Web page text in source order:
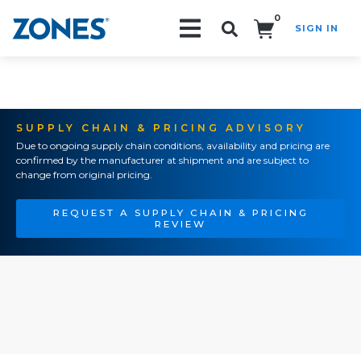
0
SIGN IN
SUPPLY CHAIN & PRICING ADVISORY
Due to ongoing supply chain conditions, availability and pricing are
confirmed by the manufacturer at shipment and are subject to
change from original pricing.
REQUEST A SUPPLY CHAIN & PRICING
REVIEW